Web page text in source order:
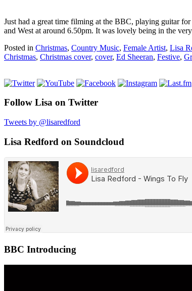
Just had a great time filming at the BBC, playing guitar
and West at around 6.50pm. It was lovely being in the
Posted in Christmas, Country Music, Female Artist, Lisa
Christmas, Christmas cover, cover, Ed Sheeran, Festive,
Follow Lisa on Twitter
Tweets by @lisaredford
Lisa Redford on Soundcloud
BBC Introducing